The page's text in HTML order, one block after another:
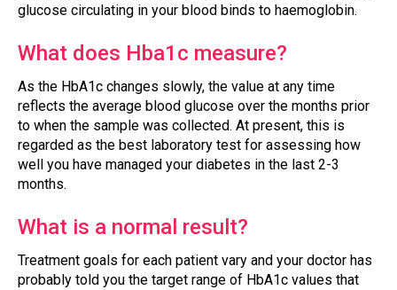
glucose circulating in your blood binds to haemoglobin.
What does Hba1c measure?
As the HbA1c changes slowly, the value at any time
reflects the average blood glucose over the months prior
to when the sample was collected. At present, this is
regarded as the best laboratory test for assessing how
well you have managed your diabetes in the last 2-3
months.
What is a normal result?
Treatment goals for each patient vary and your doctor has
probably told you the target range of HbA1c values that